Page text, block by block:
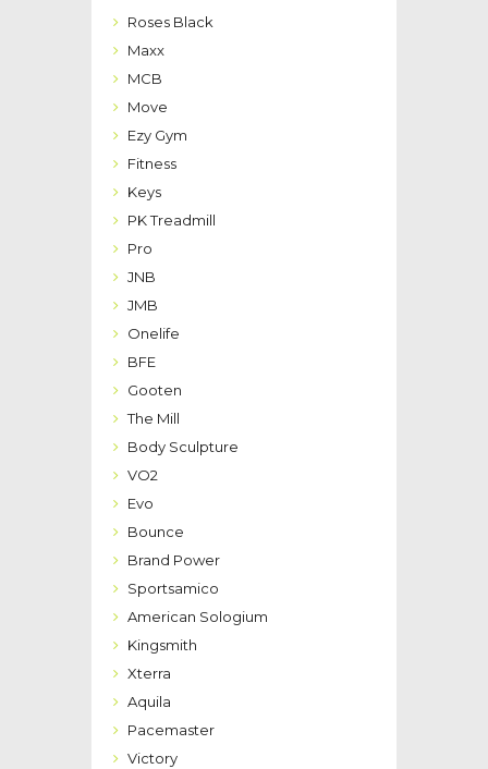
Roses Black
Maxx
MCB
Move
Ezy Gym
Fitness
Keys
PK Treadmill
Pro
JNB
JMB
Onelife
BFE
Gooten
The Mill
Body Sculpture
VO2
Evo
Bounce
Brand Power
Sportsamico
American Sologium
Kingsmith
Xterra
Aquila
Pacemaster
Victory